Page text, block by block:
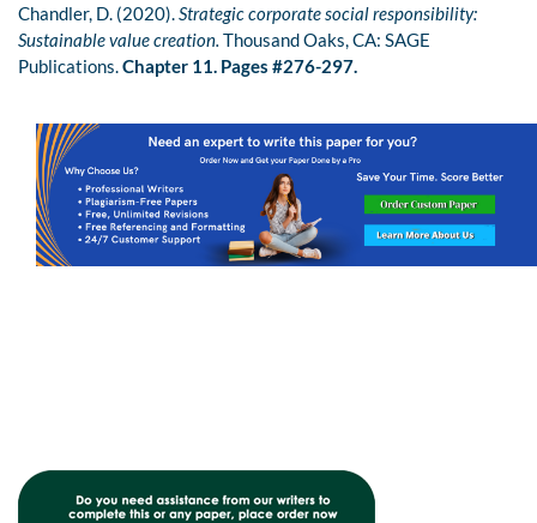
Chandler, D. (2020).Strategic corporate social responsibility:
Sustainable value creation. Thousand Oaks, CA: SAGE
Publications.Chapter 11. Pages #276-297.